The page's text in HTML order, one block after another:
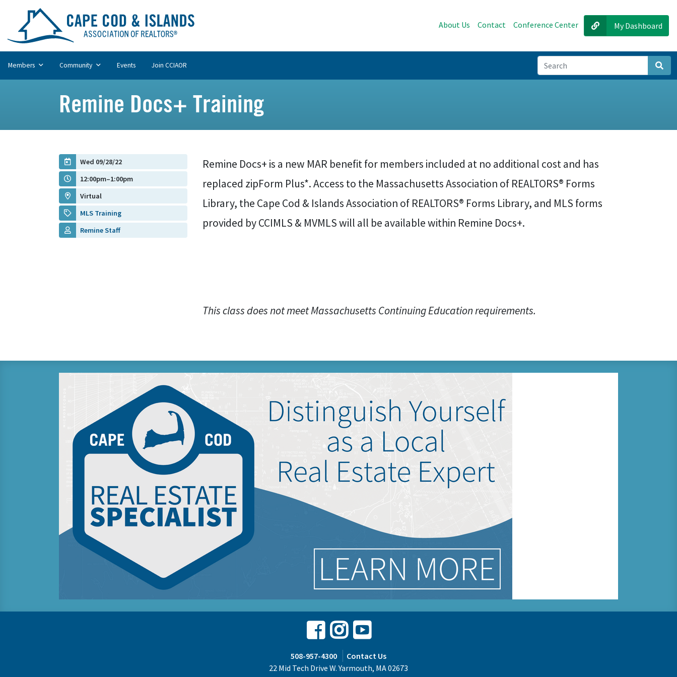
About Us Contact Conference Center My Dashboard
Members Community Events Join CCIAOR
Remine Docs+ Training
Remine Docs+ is a new MAR benefit for members included at no additional cost and has
replaced zipForm Plus*. Access to the Massachusetts Association of REALTORS® Forms
Library, the Cape Cod & Islands Association of REALTORS® Forms Library, and MLS forms
provided by CCIMLS & MVMLS will all be available within Remine Docs+.
This class does not meet Massachusetts Continuing Education requirements.
Wed 09/28/22
12:00pm–1:00pm
Virtual
MLS Training
Remine Staff
Facebook
Instagram
Youtube
508-957-4300
Contact Us
22 Mid Tech Drive W. Yarmouth, MA 02673